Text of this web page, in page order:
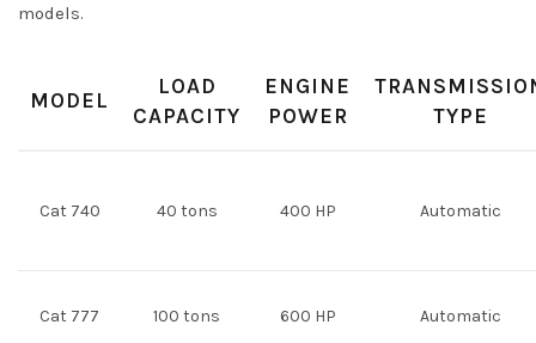
models.
MODEL
LOAD
CAPACITY
ENGINE
POWER
TYPE
Cat 740 40 tons 400 HP Automatic
Cat 777 100 tons 600 HP Automatic